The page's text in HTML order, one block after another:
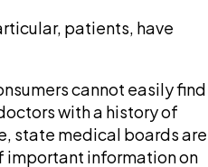
patients, have
cannot easily find
with a history of
state medical boards are
important information on